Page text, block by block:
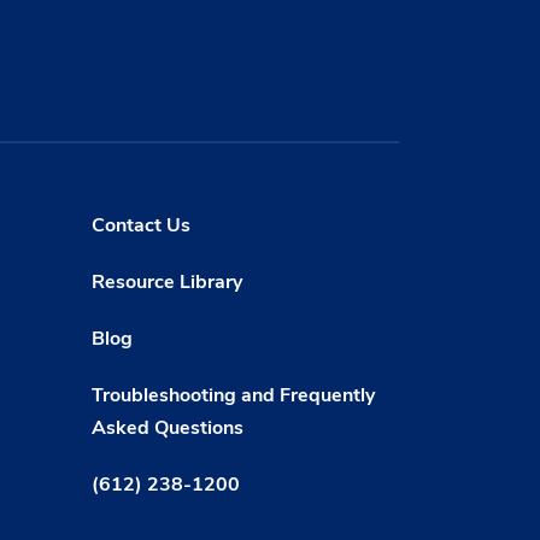
Contact Us
Resource Library
Blog
Troubleshooting and Frequently
Asked Questions
(612) 238-1200